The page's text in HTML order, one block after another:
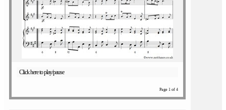
Click here to play/pause
Page 1 of 4